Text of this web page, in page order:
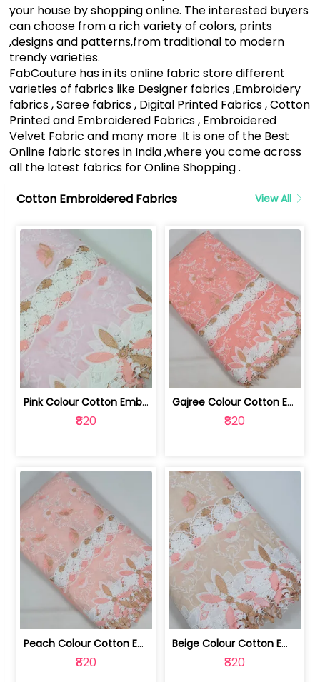
your house by shopping online. The interested buyers
can choose from a rich variety of colors, prints
,designs and patterns,from traditional to modern
trendy varieties.
FabCouture has in its online fabric store different
varieties of fabrics like Designer fabrics ,Embroidery
fabrics , Saree fabrics , Digital Printed Fabrics , Cotton
Printed and Embroidered Fabrics , Embroidered
Velvet Fabric and many more .It is one of the Best
Online fabric stores in India ,where you come across
all the latest fabrics for Online Shopping .
Cotton Embroidered Fabrics
View All
Pink Colour Cotton Embroidered Fabric | 10024874
₹820
Gajree Colour Cotton Embroidered Fabric | 10024873
₹820
Peach Colour Cotton Embroidered Fabric | 10024872
₹820
Beige Colour Cotton Embroidered Fabric | 10024871
₹820